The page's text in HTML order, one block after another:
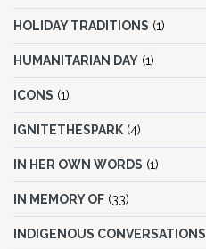
HOLIDAY TRADITIONS (1)
HUMANITARIAN DAY (1)
ICONS (1)
IGNITETHESPARK (4)
IN HER OWN WORDS (1)
IN MEMORY OF (33)
INDIGENOUS CONVERSATIONS